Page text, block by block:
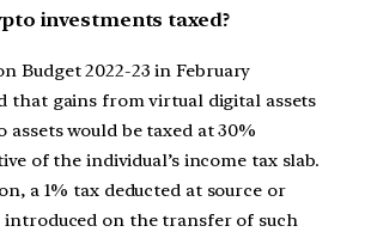
investments taxed?
Budget 2022-23 in February
that gains from virtual digital assets
assets would be taxed at 30%
of the individual’s income tax slab.
a 1% tax deducted at source or
introduced on the transfer of such